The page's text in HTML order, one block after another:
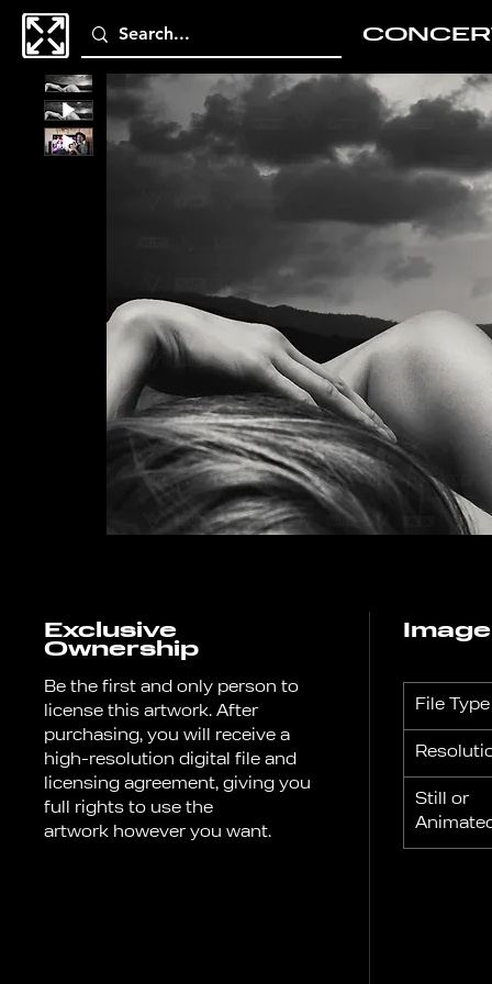
Exclusive
Ownership
Be the first and only person to
license this artwork. After
purchasing, you will receive a
high-resolution digital file and
licensing agreement, giving you
full rights to use the
artwork however you want.
File Type
Still or